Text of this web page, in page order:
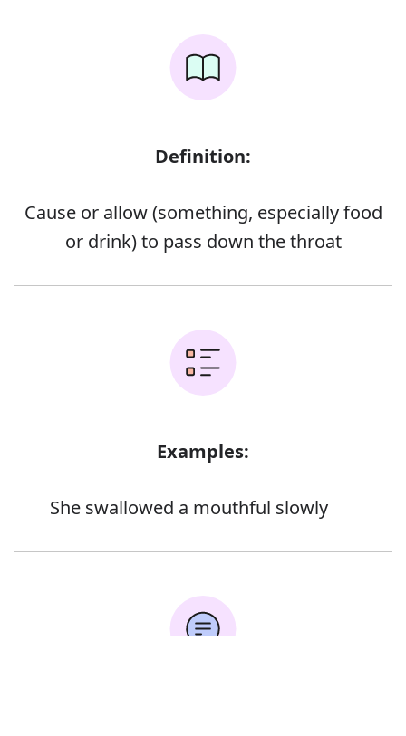
Definition:
Cause or allow (something, especially food
or drink) to pass down the throat
Examples:
She swallowed a mouthful slowly